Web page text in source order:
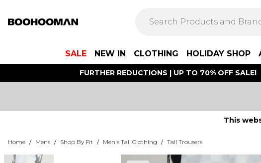
SALE NEW IN CLOTHING HOLIDAY SHOP
FURTHER REDUCTIONS | UP TO 70% OFF SALE!
This
Home / Mens / Shop By Fit / Men's Tall Clothing / Tall Trousers